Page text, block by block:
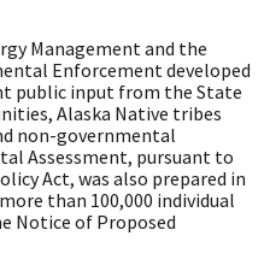
Management and the
Enforcement developed
public input from the State
Alaska Native tribes
non-governmental
Assessment, pursuant to
Act, was also prepared in
than 100,000 individual
Notice of Proposed